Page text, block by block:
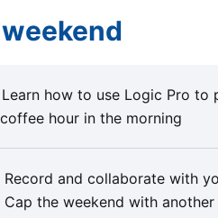
Learn how to use Logic Pro to
hour in the morning
Record and collaborate with
Cap the weekend with